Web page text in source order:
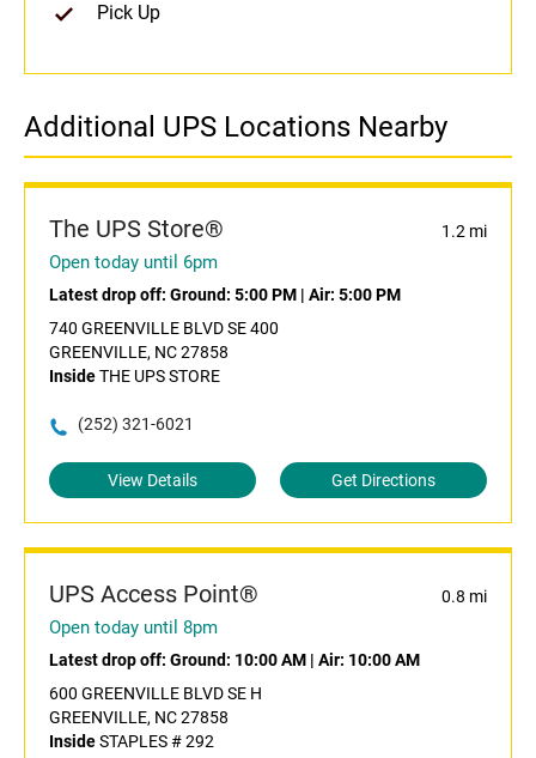
Pick Up
Additional UPS Locations Nearby
The UPS Store® 1.2 mi
Open today until 6pm
Latest drop off: Ground: 5:00 PM | Air: 5:00 PM
740 GREENVILLE BLVD SE 400
GREENVILLE, NC 27858
InsideTHE UPS STORE
(252) 321-6021
View Details Get Directions
UPS Access Point® 0.8 mi
Open today until 8pm
Latest drop off: Ground: 10:00 AM | Air: 10:00 AM
600 GREENVILLE BLVD SE H
GREENVILLE, NC 27858
InsideSTAPLES # 292